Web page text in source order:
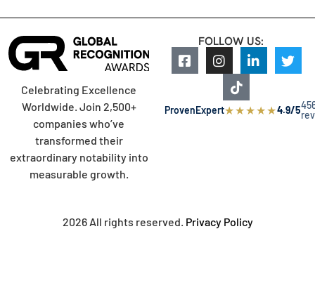
Celebrating Excellence
Worldwide. Join 2,500+
companies who’ve
transformed their
extraordinary notability into
measurable growth.
FOLLOW US:
ProvenExpert★★★★★4.9/5
2026 All rights reserved. Privacy Policy